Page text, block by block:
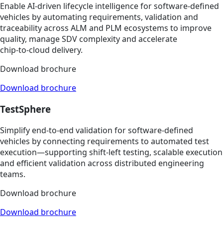
Enable AI‑driven lifecycle intelligence for software‑defined
vehicles by automating requirements, validation and
traceability across ALM and PLM ecosystems to improve
quality, manage SDV complexity and accelerate
chip‑to‑cloud delivery.
Download brochure
Download brochure
TestSphere
Simplify end‑to‑end validation for software‑defined
vehicles by connecting requirements to automated test
execution—supporting shift‑left testing, scalable execution
and efficient validation across distributed engineering
teams.
Download brochure
Download brochure